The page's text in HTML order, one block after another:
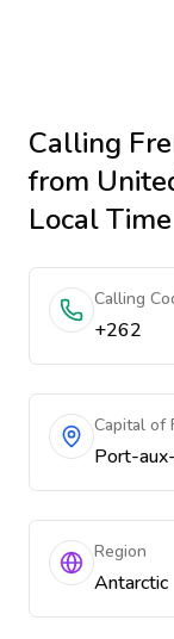
Calling
from
Local
Calling
+262
Capital of
Port-
Region
Antarctic